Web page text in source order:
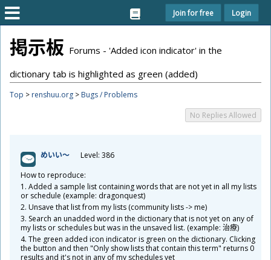
Join for free Login
掲示板 Forums - 'Added icon indicator' in the
dictionary tab is highlighted as green (added)
Top > renshuu.org > Bugs / Problems
No Replies Allowed
めいい～
Level: 386
How to reproduce:
1. Added a sample list containing words that are not yet in all my lists
or schedule (example: dragonquest)
2. Unsave that list from my lists (community lists -> me)
3. Search an unadded word in the dictionary that is not yet on any of
my lists or schedules but was in the unsaved list. (example: 治療)
4. The green added icon indicator is green on the dictionary. Clicking
the button and then "Only show lists that contain this term" returns 0
results and it's not in any of my schedules yet